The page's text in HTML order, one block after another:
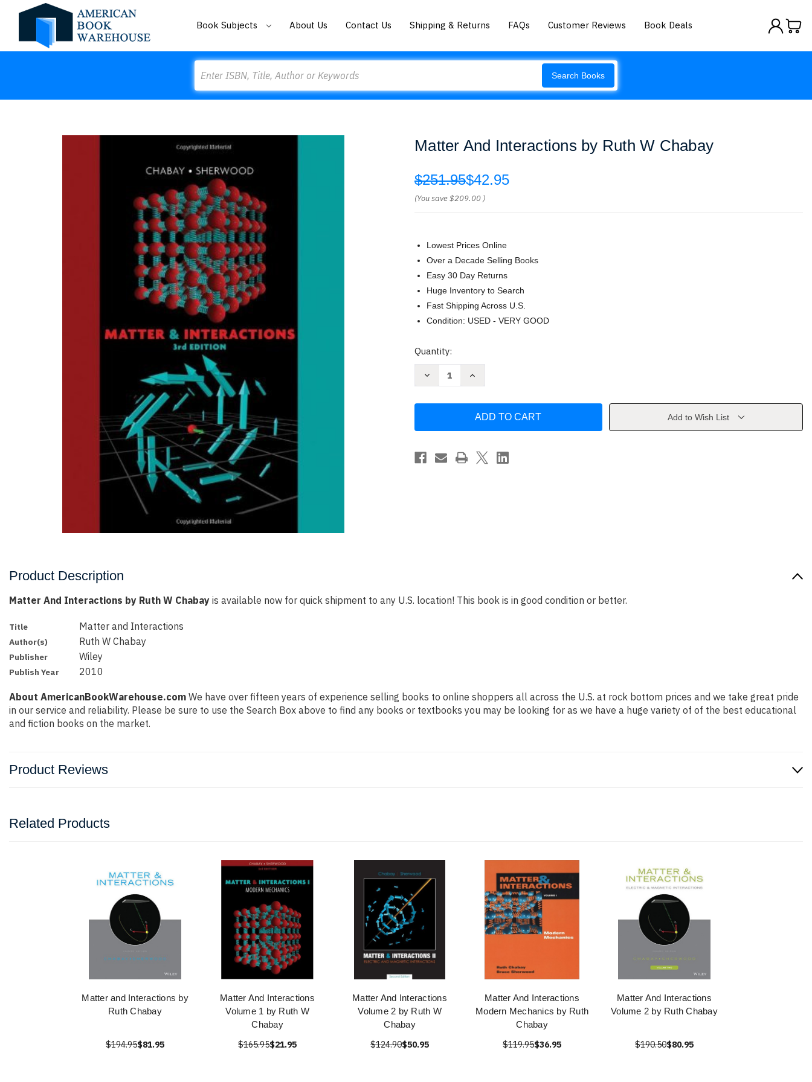
Book Subjects About Us Contact Us Shipping & Returns FAQs Customer Reviews Book Deals
Search Books
Matter And Interactions by Ruth W Chabay
$251.95$42.95
(You save$209.00 )
Lowest Prices Online
Over a Decade Selling Books
Easy 30 Day Returns
Huge Inventory to Search
Fast Shipping Across U.S.
Condition: USED - VERY GOOD
Current
Quantity:
Decrease
Ruth
Chabay
Increase
Interactions
Ruth
Chabay
Add to Wish List
Product Description
Matter And Interactions by Ruth W Chabay is available now for quick shipment to any U.S. location! This book is in good condition or better.
Title Matter and Interactions
Author(s) Ruth W Chabay
Publisher Wiley
Publish Year 2010
About AmericanBookWarehouse.com We have over fifteen years of experience selling books to online shoppers all across the U.S. at rock bottom prices and we take great pride
in our service and reliability. Please be sure to use the Search Box above to find any books or textbooks you may be looking for as we have a huge variety of of the best educational
and fiction books on the market.
Product Reviews
Related Products
Matter and Interactions by
Ruth Chabay
$194.95$81.95
Matter And Interactions
Volume 1 by Ruth W
Chabay
$165.95$21.95
Matter And Interactions
Volume 2 by Ruth W
Chabay
$124.90$50.95
Matter And Interactions
Modern Mechanics by Ruth
Chabay
$119.95$36.95
Matter And Interactions
Volume 2 by Ruth Chabay
$190.50$80.95